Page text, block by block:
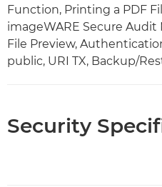
Function, Printing a PDF
imageWARE Secure Audit
File Preview,
public, URI TX, Backup/
Security